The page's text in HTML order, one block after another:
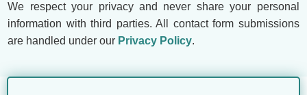
We respect your privacy and never share your personal
information with third parties. All contact form submissions
are handled under our Privacy Policy.